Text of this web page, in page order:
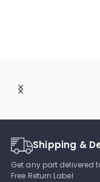
Shipping &
Get any part delivered
Free Return Label